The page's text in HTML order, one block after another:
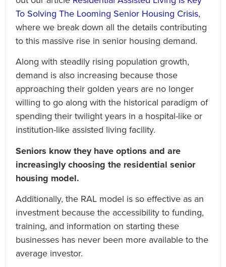
To Solving The Looming Senior Housing Crisis,
where we break down all the details contributing
to this massive rise in senior housing demand.
Along with steadily rising population growth,
demand is also increasing because those
approaching their golden years are no longer
willing to go along with the historical paradigm of
spending their twilight years in a hospital-like or
institution-like assisted living facility.
Seniors know they have options and are
increasingly choosing the residential senior
housing model.
Additionally, the RAL model is so effective as an
investment because the accessibility to funding,
training, and information on starting these
businesses has never been more available to the
average investor.